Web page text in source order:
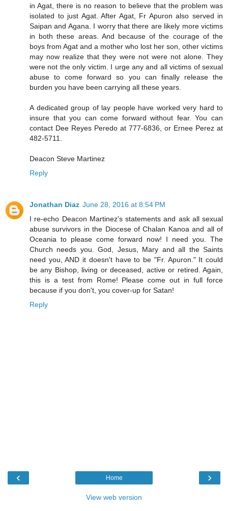
in Agat, there is no reason to believe that the problem was
isolated to just Agat. After Agat, Fr Apuron also served in
Saipan and Agana. I worry that there are likely more victims
in both these areas. And because of the courage of the
boys from Agat and a mother who lost her son, other victims
may now realize that they were not were not alone. They
were not the only victim. I urge any and all victims of sexual
abuse to come forward so you can finally release the
burden you have been carrying all these years.
A dedicated group of lay people have worked very hard to
insure that you can come forward without fear. You can
contact Dee Reyes Peredo at 777-6836, or Ernee Perez at
482-5711.
Deacon Steve Martinez
Reply
Jonathan Diaz June 28, 2016 at 8:54 PM
I re-echo Deacon Martinez's statements and ask all sexual
abuse survivors in the Diocese of Chalan Kanoa and all of
Oceania to please come forward now! I need you. The
Church needs you. God, Jesus, Mary and all the Saints
need you, AND it doesn't have to be "Fr. Apuron." It could
be any Bishop, living or deceased, active or retired. Again,
this is a test from Rome! Please come out in full force
because if you don't, you cover-up for Satan!
Reply
‹ ›
Home
View web version